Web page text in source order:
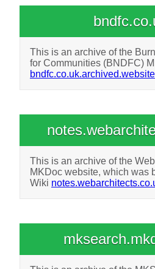
This is an archive of the
for Communities (BNDFC)
bndfc.co.uk.archived.website
This is an archive of the
MKDoc website, which was
Wiki